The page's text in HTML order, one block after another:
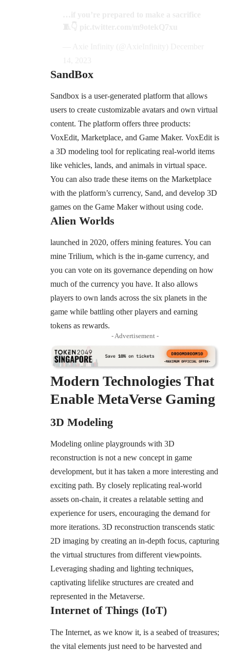
SandBox
Sandbox is a user-generated platform that allows
users to create customizable avatars and own virtual
content. The platform offers three products:
VoxEdit, Marketplace, and Game Maker. VoxEdit is
a 3D modeling tool for replicating real-world items
like vehicles, lands, and animals in virtual space.
You can also trade these items on the Marketplace
with the platform’s currency, Sand, and develop 3D
games on the Game Maker without using code.
Alien Worlds
launched in 2020, offers mining features. You can
mine Trilium, which is the in-game currency, and
you can vote on its governance depending on how
much of the currency you have. It also allows
players to own lands across the six planets in the
game while battling other players and earning
tokens as rewards.
- Advertisement -
Modern Technologies That
Enable MetaVerse Gaming
3D Modeling
Modeling online playgrounds with 3D
reconstruction is not a new concept in game
development, but it has taken a more interesting and
exciting path. By closely replicating real-world
assets on-chain, it creates a relatable setting and
experience for users, encouraging the demand for
more iterations. 3D reconstruction transcends static
2D imaging by creating an in-depth focus, capturing
the virtual structures from different viewpoints.
Leveraging shading and lighting techniques,
captivating lifelike structures are created and
represented in the Metaverse.
Internet of Things (IoT)
The Internet, as we know it, is a seabed of treasures;
the vital elements just need to be harvested and